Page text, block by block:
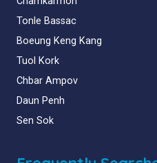
Tonle Bassac
Boeung Keng Kang
Tuol Kork
Chbar Ampov
Daun Penh
Sen Sok